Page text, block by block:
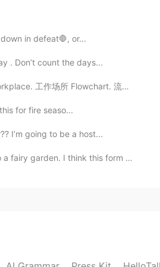
2020.05.06 06:14
are no flights 😆
in defeat🛑, or...
. Don’t count the days...
工作场所 Flowchart. 流程图 An...
for fire seaso...
I’m going to be a host...
I think this form of gardening...